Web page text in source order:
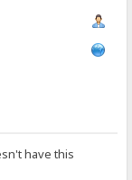
have this